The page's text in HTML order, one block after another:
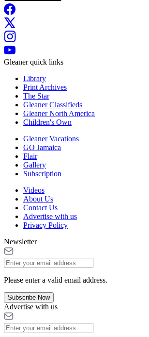
Gleaner quick links
Library
Print Archives
The Star
Gleaner Classifieds
Gleaner North America
Children's Own
Gleaner Vacations
GO Jamaica
Flair
Gallery
Subscription
Videos
About Us
Contact Us
Advertise with us
Privacy Policy
Newsletter
Please enter a valid email address.
Subscribe Now
Advertise with us